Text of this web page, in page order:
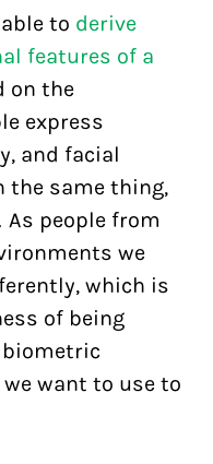
to derive
features of a
on the
express
and facial
the same thing,
people from
we
which is
of being
biometric
want to use to